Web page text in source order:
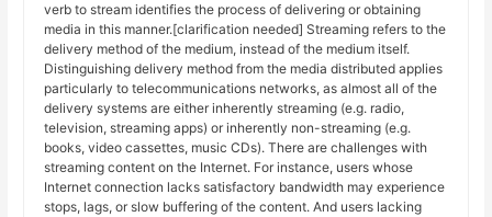
verb to stream identifies the process of delivering or obtaining
media in this manner.[clarification needed] Streaming refers to the
delivery method of the medium, instead of the medium itself.
Distinguishing delivery method from the media distributed applies
particularly to telecommunications networks, as almost all of the
delivery systems are either inherently streaming (e.g. radio,
television, streaming apps) or inherently non-streaming (e.g.
books, video cassettes, music CDs). There are challenges with
streaming content on the Internet. For instance, users whose
Internet connection lacks satisfactory bandwidth may experience
stops, lags, or slow buffering of the content. And users lacking